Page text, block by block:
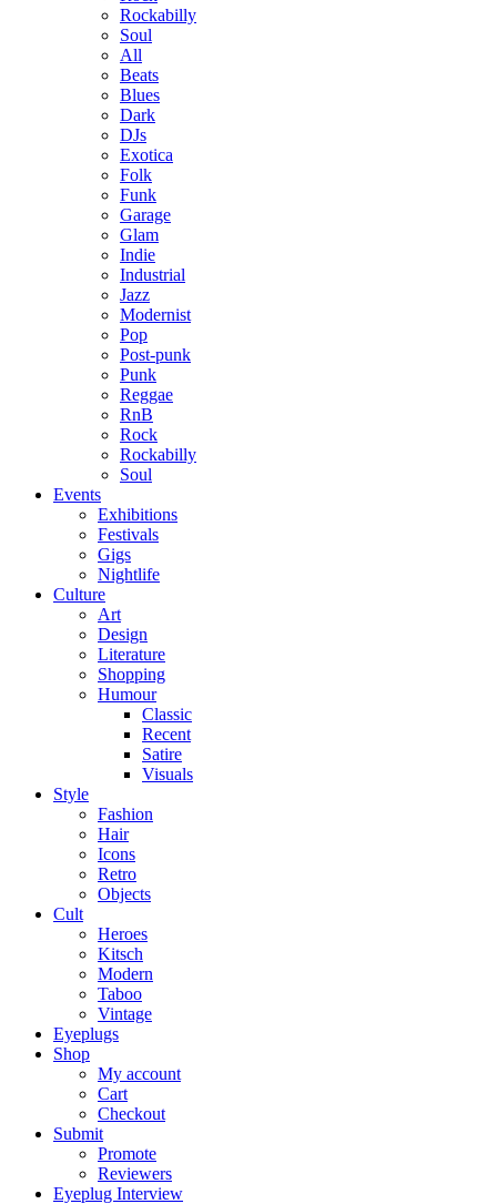
Rockabilly
Soul
All
Beats
Blues
Dark
DJs
Exotica
Folk
Funk
Garage
Glam
Indie
Industrial
Jazz
Modernist
Pop
Post-punk
Punk
Reggae
RnB
Rock
Rockabilly
Soul
Events
Exhibitions
Festivals
Gigs
Nightlife
Culture
Art
Design
Literature
Shopping
Humour
Classic
Recent
Satire
Visuals
Style
Fashion
Hair
Icons
Retro
Objects
Cult
Heroes
Kitsch
Modern
Taboo
Vintage
Eyeplugs
Shop
My account
Cart
Checkout
Submit
Promote
Reviewers
Eyeplug Interview